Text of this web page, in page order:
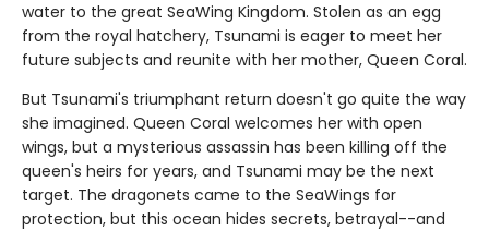
water to the great SeaWing Kingdom. Stolen as an egg
from the royal hatchery, Tsunami is eager to meet her
future subjects and reunite with her mother, Queen Coral.
But Tsunami's triumphant return doesn't go quite the way
she imagined. Queen Coral welcomes her with open
wings, but a mysterious assassin has been killing off the
queen's heirs for years, and Tsunami may be the next
target. The dragonets came to the SeaWings for
protection, but this ocean hides secrets, betrayal--and